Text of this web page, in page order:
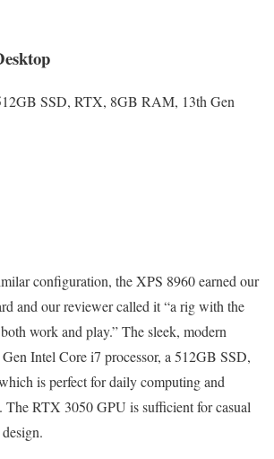
SSD, RTX, 8GB RAM, 13th Gen
configuration, the XPS 8960 earned our
and our reviewer called it “a rig with the
work and play.” The sleek, modern
Intel Core i7 processor, a 512GB SSD,
is perfect for daily computing and
RTX 3050 GPU is sufficient for casual